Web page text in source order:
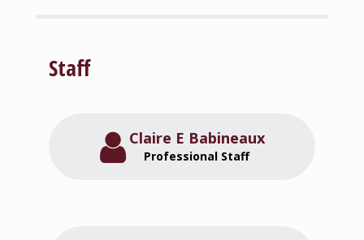
Staff
Claire E Babineaux
Professional Staff